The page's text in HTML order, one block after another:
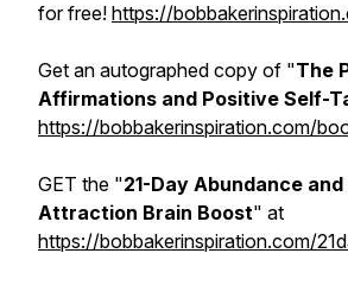
for free! https://
Get an autographed copy of "The
Affirmations and Positive Self-
https://bobbakerinspiration.com/
GET the "21-Day Abundance
Attraction Brain Boost" at
https://bobbakerinspiration.com/